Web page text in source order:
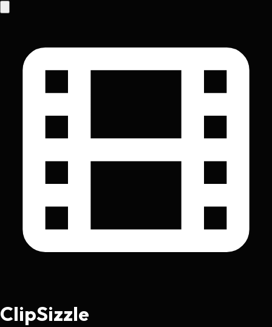
ClipSizzle